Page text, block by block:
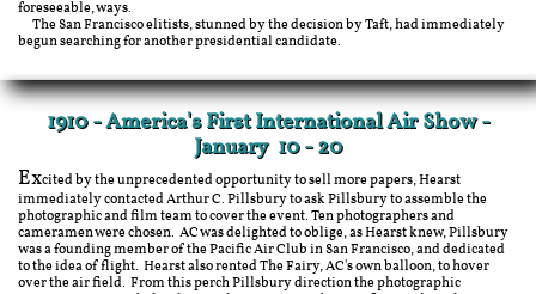
foreseeable, ways.
The San Francisco elitists, stunned by the decision by Taft, had immediately
begun searching for another presidential candidate.
1910 - America's First International Air Show -
January 10 - 20
Excited by the unprecedented opportunity to sell more papers, Hearst
immediately contacted Arthur C. Pillsbury to ask Pillsbury to assemble the
photographic and film team to cover the event. Ten photographers and
cameramen were chosen. AC was delighted to oblige, as Hearst knew, Pillsbury
was a founding member of the Pacific Air Club in San Francisco, and dedicated
to the idea of flight. Hearst also rented The Fairy, AC's own balloon, to hover
over the air field. From this perch Pillsbury direction the photographic